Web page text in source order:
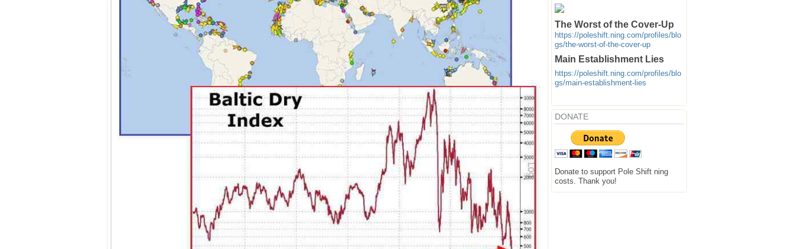
The Worst of the Cover-Up
https://poleshift.ning.com/profiles/blo
gs/the-worst-of-the-cover-up
Main Establishment Lies
https://poleshift.ning.com/profiles/blo
gs/main-establishment-lies
DONATE
Donate to support Pole Shift ning
costs. Thank you!